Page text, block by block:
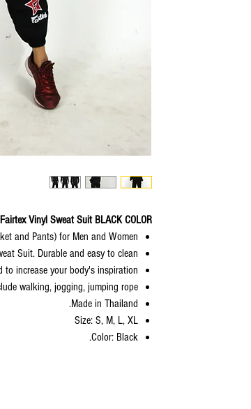
Vinyl Sweat Suit BLACK COLOR.
and Pants) for Men and Women.
Suit. Durable and easy to clean.
to increase your body's inspiration.
walking, jogging, jumping rope.
Made in Thailand.
Size: S, M, L, XL
Color: Black.